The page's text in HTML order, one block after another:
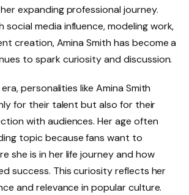
expanding professional journey.
media influence, modeling work,
creation, Amina Smith has become a
to spark curiosity and discussion.
personalities like Amina Smith
for their talent but also for their
with audiences. Her age often
topic because fans want to
she is in her life journey and how
success. This curiosity reflects her
and relevance in popular culture.